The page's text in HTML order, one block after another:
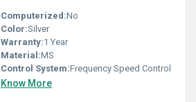
Computerized:No
Color:Silver
Warranty:1 Year
Material:MS
Control System:Frequency Speed Control
Know More